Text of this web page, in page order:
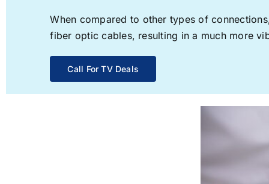
When compared to other types of
fiber optic cables, resulting in a much more
Call For TV Deals